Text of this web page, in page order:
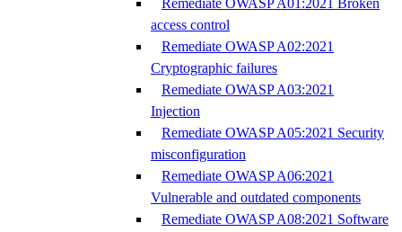
Remediate OWASP A01:2021 Broken
access control
Remediate OWASP A02:2021
Cryptographic failures
Remediate OWASP A03:2021
Injection
Remediate OWASP A05:2021 Security
misconfiguration
Remediate OWASP A06:2021
Vulnerable and outdated components
Remediate OWASP A08:2021 Software